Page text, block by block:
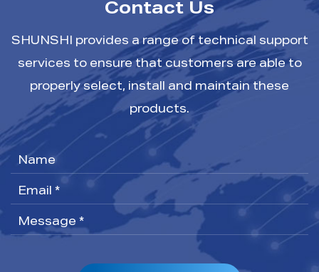
Contact Us
SHUNSHI provides a range of technical support
services to ensure that customers are able to
properly select, install and maintain these
products.